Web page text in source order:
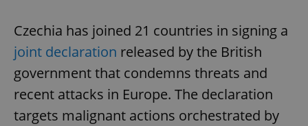
Czechia has joined 21 countries in signing a
joint declaration released by the British
government that condemns threats and
recent attacks in Europe. The declaration
targets malignant actions orchestrated by